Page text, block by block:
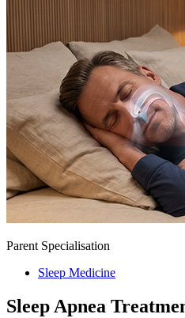
Parent Specialisation
Sleep Medicine
Sleep Apnea